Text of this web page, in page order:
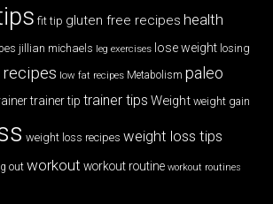
fit tip gluten free recipes health
jillian michaels leg exercises lose weight losing
low fat recipes Metabolism paleo
trainer tip trainer tips Weight weight gain
weight loss recipes weight loss tips
out workout workout routine workout routines